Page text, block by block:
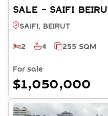
SALE - SAIFI
Saifi, BEIRUT
2
4 255 SQM
For sale
$1,050,000